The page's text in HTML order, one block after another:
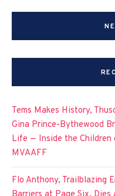
Tems Makes History,
Gina Prince-Bythewood
Life — Inside the Children
MVAAFF
Flo Anthony, Trailblazing